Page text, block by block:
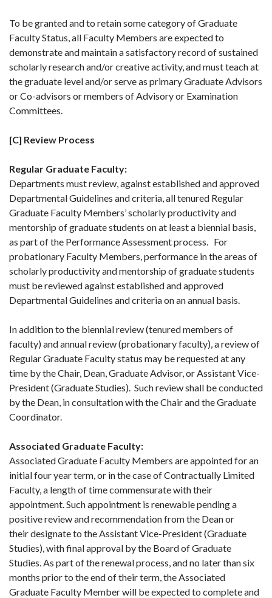
To be granted and to retain some category of Graduate
Faculty Status, all Faculty Members are expected to
demonstrate and maintain a satisfactory record of sustained
scholarly research and/or creative activity, and must teach at
the graduate level and/or serve as primary Graduate Advisors
or Co-advisors or members of Advisory or Examination
Committees.
[C] Review Process
Regular Graduate Faculty:
Departments must review, against established and approved
Departmental Guidelines and criteria, all tenured Regular
Graduate Faculty Members’ scholarly productivity and
mentorship of graduate students on at least a biennial basis,
as part of the Performance Assessment process. For
probationary Faculty Members, performance in the areas of
scholarly productivity and mentorship of graduate students
must be reviewed against established and approved
Departmental Guidelines and criteria on an annual basis.
In addition to the biennial review (tenured members of
faculty) and annual review (probationary faculty), a review of
Regular Graduate Faculty status may be requested at any
time by the Chair, Dean, Graduate Advisor, or Assistant Vice-
President (Graduate Studies). Such review shall be conducted
by the Dean, in consultation with the Chair and the Graduate
Coordinator.
Associated Graduate Faculty:
Associated Graduate Faculty Members are appointed for an
initial four year term, or in the case of Contractually Limited
Faculty, a length of time commensurate with their
appointment. Such appointment is renewable pending a
positive review and recommendation from the Dean or
their designate to the Assistant Vice-President (Graduate
Studies), with final approval by the Board of Graduate
Studies. As part of the renewal process, and no later than six
months prior to the end of their term, the Associated
Graduate Faculty Member will be expected to complete and